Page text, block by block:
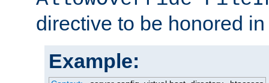
directive to be honored
Example: